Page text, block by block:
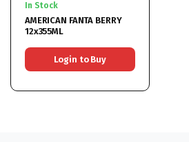
In Stock
AMERICAN FANTA BERRY
12x355ML
Login to Buy